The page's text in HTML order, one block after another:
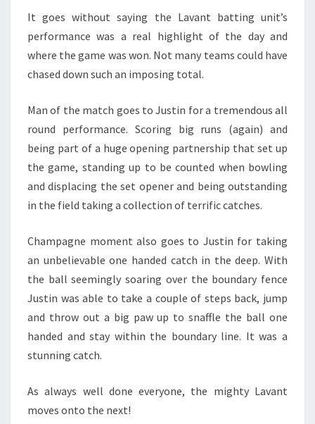
It goes without saying the Lavant batting unit’s
performance was a real highlight of the day and
where the game was won. Not many teams could have
chased down such an imposing total.
Man of the match goes to Justin for a tremendous all
round performance. Scoring big runs (again) and
being part of a huge opening partnership that set up
the game, standing up to be counted when bowling
and displacing the set opener and being outstanding
in the field taking a collection of terrific catches.
Champagne moment also goes to Justin for taking
an unbelievable one handed catch in the deep. With
the ball seemingly soaring over the boundary fence
Justin was able to take a couple of steps back, jump
and throw out a big paw up to snaffle the ball one
handed and stay within the boundary line. It was a
stunning catch.
As always well done everyone, the mighty Lavant
moves onto the next!